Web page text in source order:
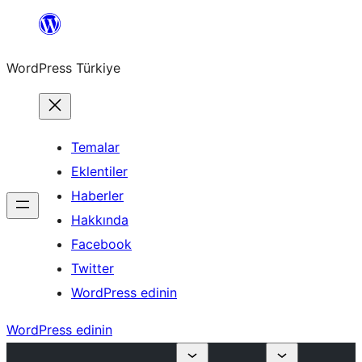
İçeriğe
WordPress Türkiye
Temalar
Eklentiler
Haberler
Hakkında
Facebook
Twitter
WordPress edinin
WordPress edinin